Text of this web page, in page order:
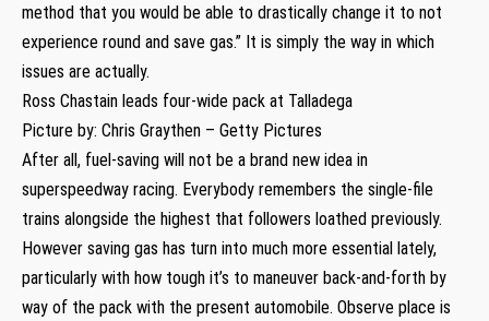
method that you would be able to drastically change it to not
experience round and save gas.” It is simply the way in which
issues are actually.
Ross Chastain leads four-wide pack at Talladega
Picture by: Chris Graythen – Getty Pictures
After all, fuel-saving will not be a brand new idea in
superspeedway racing. Everybody remembers the single-file
trains alongside the highest that followers loathed previously.
However saving gas has turn into much more essential lately,
particularly with how tough it’s to maneuver back-and-forth by
way of the pack with the present automobile. Observe place is